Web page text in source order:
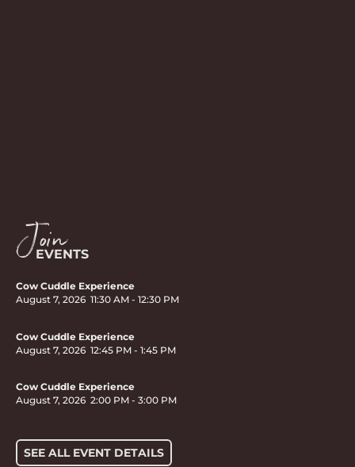
Join
EVENTS
Cow Cuddle Experience
August 7, 2026 11:30 AM - 12:30 PM
Cow Cuddle Experience
August 7, 2026 12:45 PM - 1:45 PM
Cow Cuddle Experience
August 7, 2026 2:00 PM - 3:00 PM
SEE ALL EVENT DETAILS